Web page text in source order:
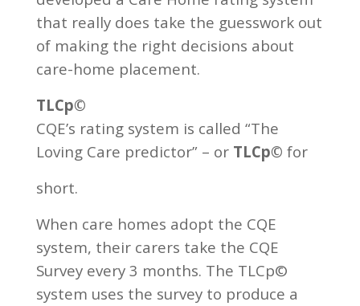
that really does take the guesswork out
of making the right decisions about
care-home placement.
TLCp©
CQE’s rating system is called “The
Loving Care predictor” – or TLCp© for
short.
When care homes adopt the CQE
system, their carers take the CQE
Survey every 3 months. The TLCp©
system uses the survey to produce a